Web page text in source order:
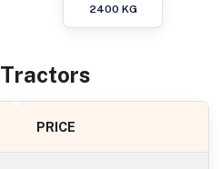
2400 KG
Tractors
PRICE